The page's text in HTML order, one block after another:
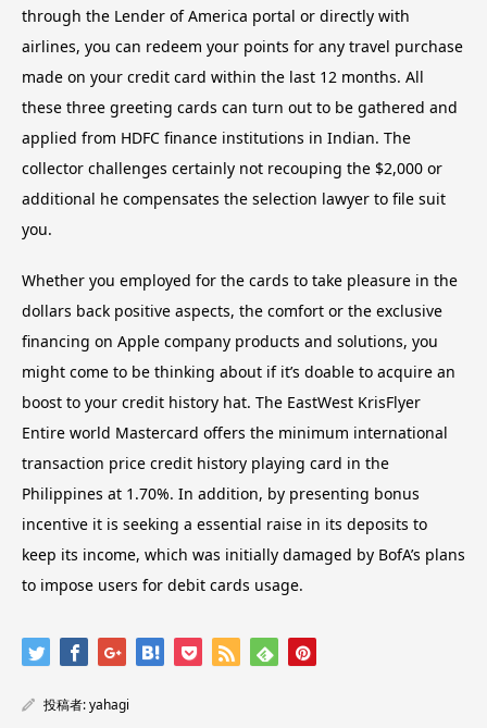
through the Lender of America portal or directly with
airlines, you can redeem your points for any travel purchase
made on your credit card within the last 12 months. All
these three greeting cards can turn out to be gathered and
applied from HDFC finance institutions in Indian. The
collector challenges certainly not recouping the $2,000 or
additional he compensates the selection lawyer to file suit
you.
Whether you employed for the cards to take pleasure in the
dollars back positive aspects, the comfort or the exclusive
financing on Apple company products and solutions, you
might come to be thinking about if it’s doable to acquire an
boost to your credit history hat. The EastWest KrisFlyer
Entire world Mastercard offers the minimum international
transaction price credit history playing card in the
Philippines at 1.70%. In addition, by presenting bonus
incentive it is seeking a essential raise in its deposits to
keep its income, which was initially damaged by BofA’s plans
to impose users for debit cards usage.
投稿者:yahagi